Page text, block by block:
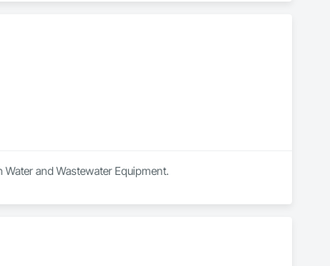
and Wastewater Equipment.